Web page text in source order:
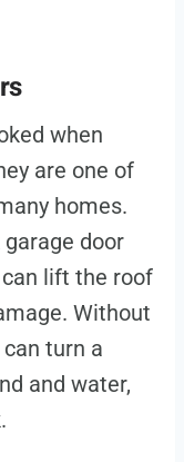
when
are one of
homes.
door
lift the roof
Without
turn a
and water,